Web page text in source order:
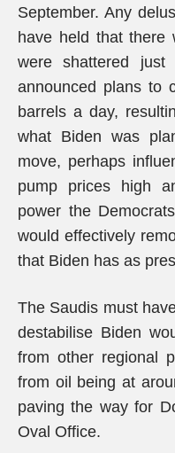
September. Any
have held that there
were shattered just
announced plans to
barrels a day,
what Biden was
move, perhaps
pump prices high
power the
would effectively
that Biden has as
The Saudis must
destabilise Biden
from other regional
from oil being at
paving the way for
Oval Office.